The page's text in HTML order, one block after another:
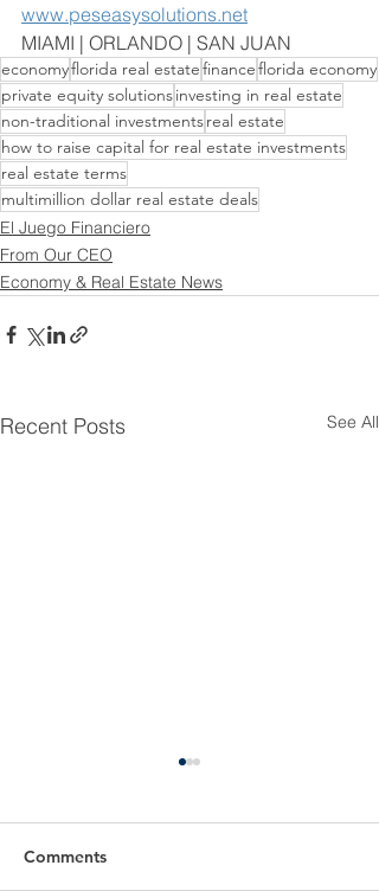
www.peseasysolutions.net
MIAMI | ORLANDO | SAN JUAN
economyflorida real estatefinanceflorida economy
private equity solutionsinvesting in real estate
non-traditional investmentsreal estate
how to raise capital for real estate investments
real estate terms
multimillion dollar real estate deals
El Juego Financiero
From Our CEO
Economy & Real Estate News
Recent Posts See All
Comments